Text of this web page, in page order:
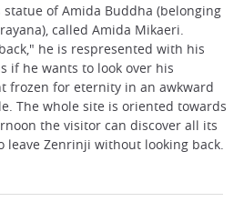
of Amida Buddha (belonging
called Amida Mikaeri.
he is respresented with his
if he wants to look over his
frozen for eternity in an awkward
The whole site is oriented towards
the visitor can discover all its
leave Zenrinji without looking back.